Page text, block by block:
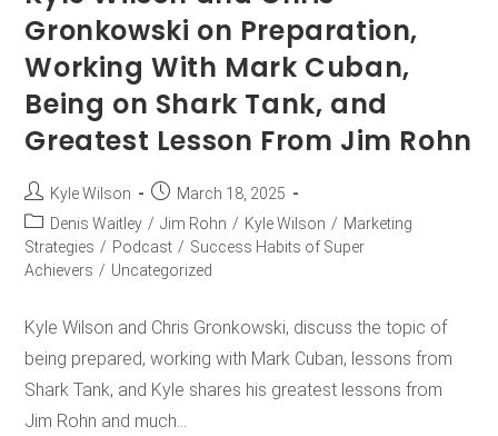
Gronkowski on Preparation,
Working With Mark Cuban,
Being on Shark Tank, and
Greatest Lesson From Jim Rohn
Kyle Wilson
March 18, 2025
Denis Waitley / Jim Rohn / Kyle Wilson / Marketing
Strategies / Podcast / Success Habits of Super
Achievers / Uncategorized
Kyle Wilson and Chris Gronkowski, discuss the topic of
being prepared, working with Mark Cuban, lessons from
Shark Tank, and Kyle shares his greatest lessons from
Jim Rohn and much…